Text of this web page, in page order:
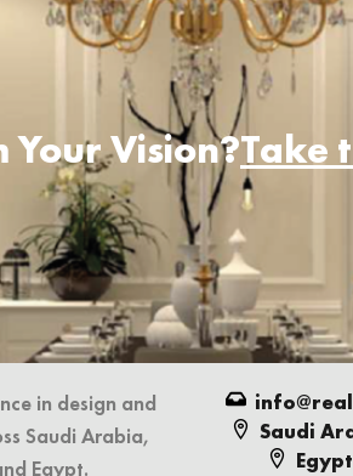
Vision?Take
in design and
Saudi Arabia,
Egypt.
Saudi